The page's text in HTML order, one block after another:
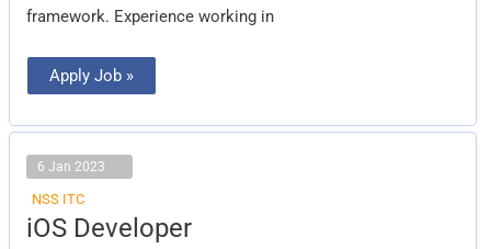
framework. Experience working in
Apply Job »
6 Jan 2023
NSS ITC
iOS Developer
iOS
Developer